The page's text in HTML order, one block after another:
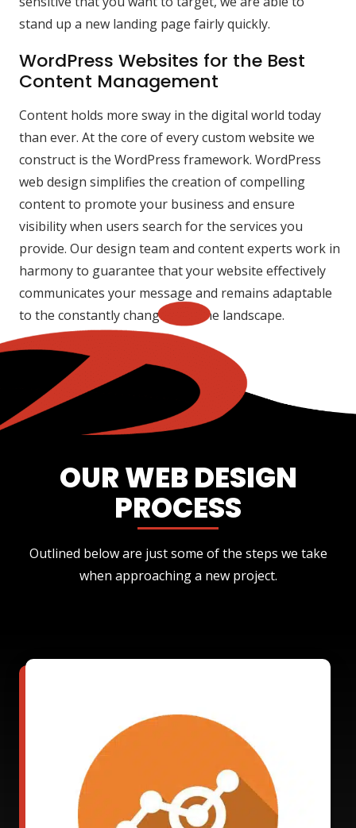
stand up a new landing page fairly quickly.
WordPress Websites for the Best
Content Management
Content holds more sway in the digital world today
than ever. At the core of every custom website we
construct is the WordPress framework. WordPress
web design simplifies the creation of compelling
content to promote your business and ensure
visibility when users search for the services you
provide. Our design team and content experts work in
harmony to guarantee that your website effectively
communicates your message and remains adaptable
to the constantly changing online landscape.
OUR WEB DESIGN
PROCESS
Outlined below are just some of the steps we take
when approaching a new project.